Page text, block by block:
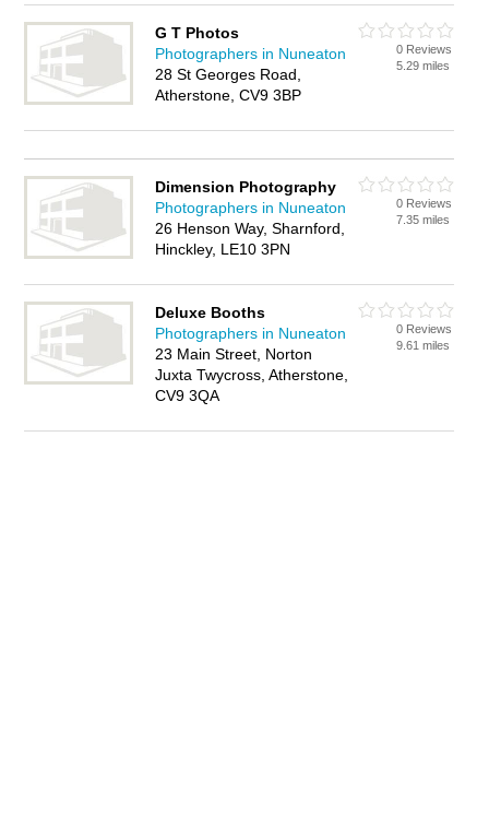
G T Photos
Photographers in Nuneaton
28 St Georges Road,
Atherstone, CV9 3BP
0 Reviews
5.29 miles
Dimension Photography
Photographers in Nuneaton
26 Henson Way, Sharnford,
Hinckley, LE10 3PN
0 Reviews
7.35 miles
Deluxe Booths
Photographers in Nuneaton
23 Main Street, Norton
Juxta Twycross, Atherstone,
CV9 3QA
0 Reviews
9.61 miles